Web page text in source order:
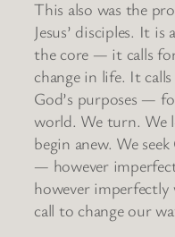
This also was the
Jesus’ disciples. It is
the core — it calls
change in life. It
God’s purposes —
world. We turn. We
begin anew. We
— however
however imperfectly
call to change our